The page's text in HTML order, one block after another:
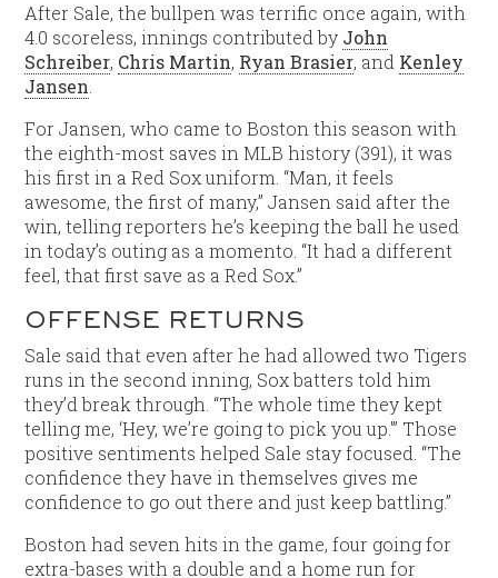
After Sale, the bullpen was terrific once again, with
4.0 scoreless, innings contributed by John
Schreiber, Chris Martin, Ryan Brasier, and Kenley
Jansen
For Jansen, who came to Boston this season with
the eighth-most saves in MLB history (391), it was
his first in a Red Sox uniform. “Man, it feels
awesome, the first of many,” Jansen said after the
win, telling reporters he’s keeping the ball he used
in today’s outing as a momento. “It had a different
feel, that first save as a Red Sox.”
OFFENSE RETURNS
Sale said that even after he had allowed two Tigers
runs in the second inning, Sox batters told him
they’d break through. “The whole time they kept
telling me, ‘Hey, we’re going to pick you up.'” Those
positive sentiments helped Sale stay focused. “The
confidence they have in themselves gives me
confidence to go out there and just keep battling.”
Boston had seven hits in the game, four going for
extra-bases with a double and a home run for